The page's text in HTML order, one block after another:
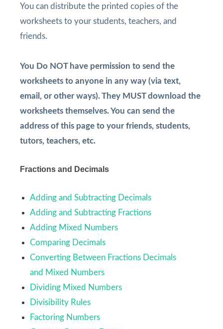
You can distribute the printed copies of the
worksheets to your students, teachers, and
friends.
You Do NOT have permission to send the
worksheets to anyone in any way (via text,
email, or other ways). They MUST download the
worksheets themselves. You can send the
address of this page to your friends, students,
tutors, teachers, etc.
Fractions and Decimals
Adding and Subtracting Decimals
Adding and Subtracting Fractions
Adding Mixed Numbers
Comparing Decimals
Converting Between Fractions Decimals
and Mixed Numbers
Dividing Mixed Numbers
Divisibility Rules
Factoring Numbers